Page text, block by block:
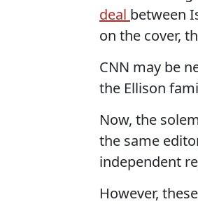
deal between
on the cover,
CNN may be
the Ellison
Now, the
the same
independent
However,